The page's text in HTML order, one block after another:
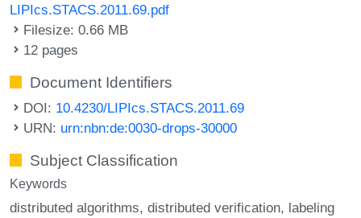
LIPIcs.STACS.2011.69.pdf
Filesize: 0.66 MB
12 pages
Document Identifiers
DOI: 10.4230/LIPIcs.STACS.2011.69
URN: urn:nbn:de:0030-drops-30000
Subject Classification
Keywords
distributed algorithms distributed verification labeling